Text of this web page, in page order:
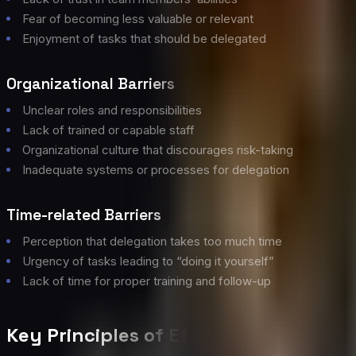
Fear of becoming less valuable or relevant
Enjoyment of tasks that should be delegated
Organizational Barriers
Unclear roles and responsibilities
Lack of trained or capable staff
Organizational culture that discourages risk-taking
Inadequate systems or processes for delegation
Time-related Barriers
Perception that delegation takes too much time
Urgency of tasks leading to “doing it yourself”
Lack of time for proper training and follow-up
Key Principles of Effective